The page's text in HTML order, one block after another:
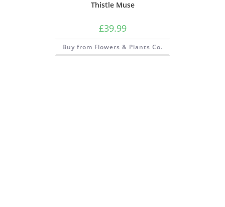
Thistle Muse
£39.99
Buy from Flowers & Plants Co.